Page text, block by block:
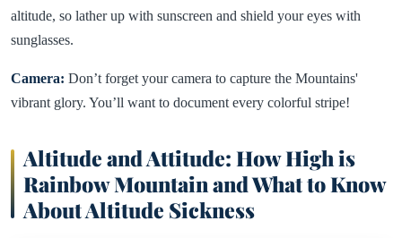
altitude, so lather up with sunscreen and shield your eyes with
sunglasses.
Camera: Don’t forget your camera to capture the Mountains'
vibrant glory. You’ll want to document every colorful stripe!
Altitude and Attitude: How High is
Rainbow Mountain and What to Know
About Altitude Sickness